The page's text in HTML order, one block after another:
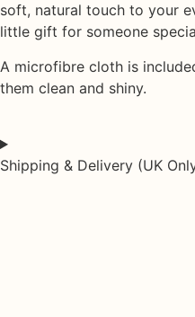
soft, natural touch to your
little gift for someone
A microfibre cloth is
them clean and shiny.
Shipping & Delivery (UK